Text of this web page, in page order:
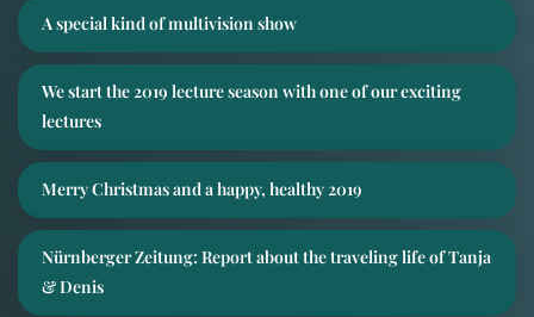
A special kind of multivision show
We start the 2019 lecture season with one of our exciting
lectures
Merry Christmas and a happy, healthy 2019
Nürnberger Zeitung: Report about the traveling life of Tanja
& Denis